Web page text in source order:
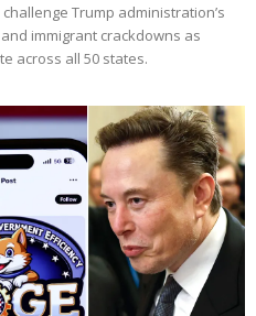
Trump administration’s
immigrant crackdowns as
across all 50 states.